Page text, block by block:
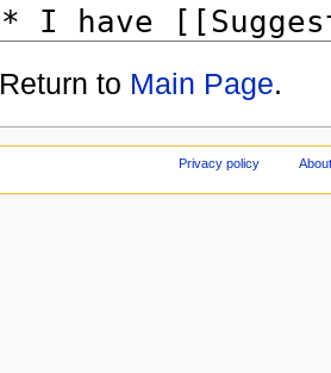
Return to Main Page.
Privacy policy